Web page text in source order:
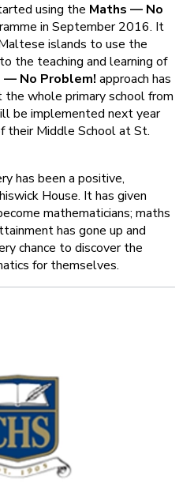
using the Maths — No
in September 2016. It
islands to use the
the teaching and learning of
— No Problem! approach has
whole primary school from
be implemented next year
their Middle School at St.
has been a positive,
House. It has given
mathematicians; maths
has gone up and
chance to discover the
for themselves.